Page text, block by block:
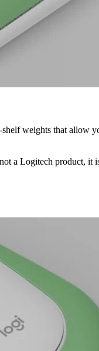
weights that allow
a Logitech product,